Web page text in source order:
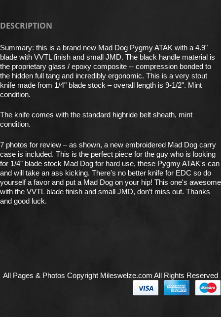
DESCRIPTION
Summary: this is a brand new Mad Dog Pygmy ATAK with a 4.9"
blade with VVTL finish and small JMD. The black handle material is
the proprietary glass / epoxy composite -- compression bonded to
the hidden full tang and incredibly ergonomic. This is a very stout
knife made from 1/4" blade stock – overall length is 9-1/2". Mint
condition.
The knife comes with the standard highride belt sheath, mint
condition.
7 photos for review – as shown, a new embroidered Mad Dog carry
case is included. This is the perfect piece for the guy who is looking
for 1/4" blade stock Mad Dog for hard use, these Pygmy ATAK's can
and will take an ass kicking. There's no better knife for EDC so do
yourself a favor and put a Mad Dog on your hip! This one's awesome
with the VVTL blade finish and small JMD, don’t miss out. Thanks
and good luck.
All Pages & Photos Copyright Mileswelze.com All Rights Reserved